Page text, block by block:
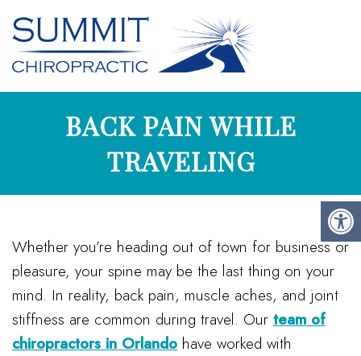
BACK PAIN WHILE
TRAVELING
Whether you’re heading out of town for business or
pleasure, your spine may be the last thing on your
mind. In reality, back pain, muscle aches, and joint
stiffness are common during travel. Our team of
chiropractors in Orlando have worked with